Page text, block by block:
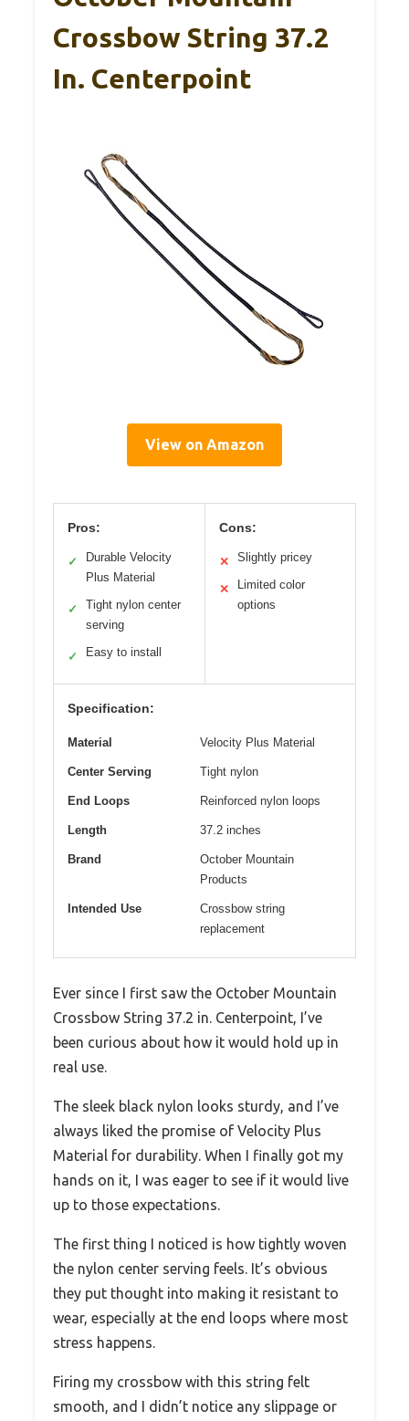
Crossbow String 37.2
In. Centerpoint
View on Amazon
Pros:
✓
Durable Velocity
Plus Material
✓
Tight nylon center
serving
✓ Easy to install
Cons:
✕ Slightly pricey
✕
Limited color
options
Specification:
Material Velocity Plus Material
Center Serving Tight nylon
End Loops Reinforced nylon loops
Length 37.2 inches
Brand
October Mountain
Products
Intended Use
Crossbow string
replacement
Ever since I first saw the October Mountain
Crossbow String 37.2 in. Centerpoint, I’ve
been curious about how it would hold up in
real use.
The sleek black nylon looks sturdy, and I’ve
always liked the promise of Velocity Plus
Material for durability. When I finally got my
hands on it, I was eager to see if it would live
up to those expectations.
The first thing I noticed is how tightly woven
the nylon center serving feels. It’s obvious
they put thought into making it resistant to
wear, especially at the end loops where most
stress happens.
Firing my crossbow with this string felt
smooth, and I didn’t notice any slippage or